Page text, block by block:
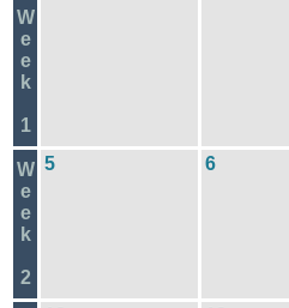
W
e
e
k
1
W
e
e
k
2
5 6